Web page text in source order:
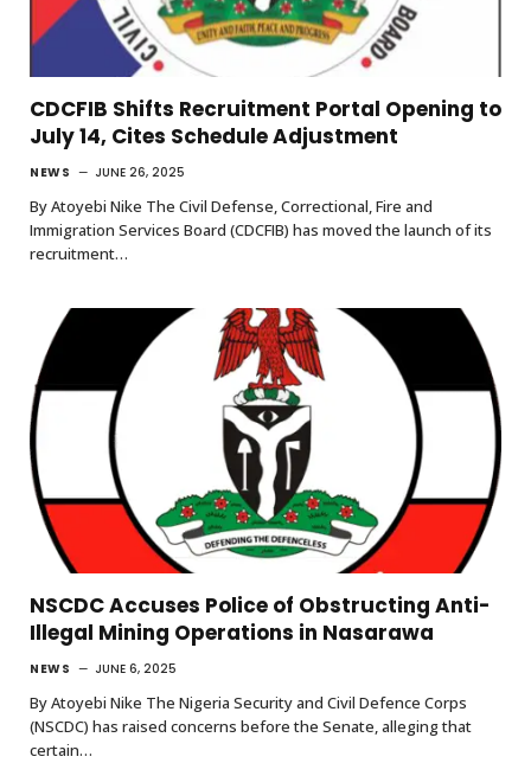
CDCFIB Shifts Recruitment Portal Opening to
July 14, Cites Schedule Adjustment
NEWS JUNE 26, 2025
By Atoyebi Nike The Civil Defense, Correctional, Fire and
Immigration Services Board (CDCFIB) has moved the launch of its
recruitment…
NSCDC Accuses Police of Obstructing Anti-
Illegal Mining Operations in Nasarawa
NEWS JUNE 6, 2025
By Atoyebi Nike The Nigeria Security and Civil Defence Corps
(NSCDC) has raised concerns before the Senate, alleging that
certain…